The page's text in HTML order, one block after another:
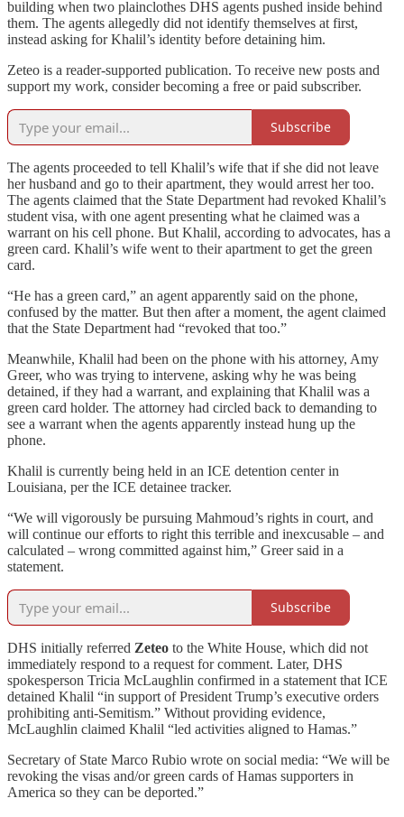
building when two plainclothes DHS agents pushed inside behind
them. The agents allegedly did not identify themselves at first,
instead asking for Khalil’s identity before detaining him.
Zeteo is a reader-supported publication. To receive new posts and
support my work, consider becoming a free or paid subscriber.
Subscribe
The agents proceeded to tell Khalil’s wife that if she did not leave
her husband and go to their apartment, they would arrest her too.
The agents claimed that the State Department had revoked Khalil’s
student visa, with one agent presenting what he claimed was a
warrant on his cell phone. But Khalil, according to advocates, has a
green card. Khalil’s wife went to their apartment to get the green
card.
“He has a green card,” an agent apparently said on the phone,
confused by the matter. But then after a moment, the agent claimed
that the State Department had “revoked that too.”
Meanwhile, Khalil had been on the phone with his attorney, Amy
Greer, who was trying to intervene, asking why he was being
detained, if they had a warrant, and explaining that Khalil was a
green card holder. The attorney had circled back to demanding to
see a warrant when the agents apparently instead hung up the
phone.
Khalil is currently being held in an ICE detention center in
Louisiana, per the ICE detainee tracker.
“We will vigorously be pursuing Mahmoud’s rights in court, and
will continue our efforts to right this terrible and inexcusable – and
calculated – wrong committed against him,” Greer said in a
statement.
Subscribe
DHS initially referred Zeteo to the White House, which did not
immediately respond to a request for comment. Later, DHS
spokesperson Tricia McLaughlin confirmed in a statement that ICE
detained Khalil “in support of President Trump’s executive orders
prohibiting anti-Semitism.” Without providing evidence,
McLaughlin claimed Khalil “led activities aligned to Hamas.”
Secretary of State Marco Rubio wrote on social media: “We will be
revoking the visas and/or green cards of Hamas supporters in
America so they can be deported.”